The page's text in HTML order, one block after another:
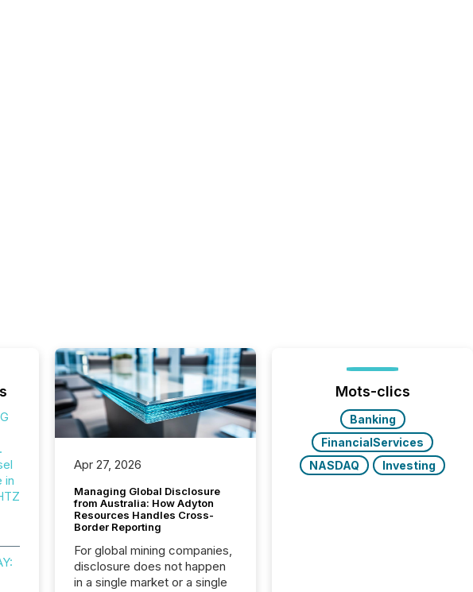
in
Apr 27, 2026
Managing Global Disclosure
from Australia: How Adyton
Resources Handles Cross-
Border Reporting
For global mining companies,
disclosure does not happen
in a single market or a single
Mots-clics
Banking
FinancialServices
NASDAQ
Investing